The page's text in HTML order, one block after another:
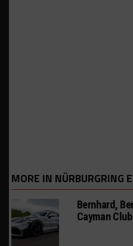
MORE IN NÜRBURGRING
Bernhard,
Cayman